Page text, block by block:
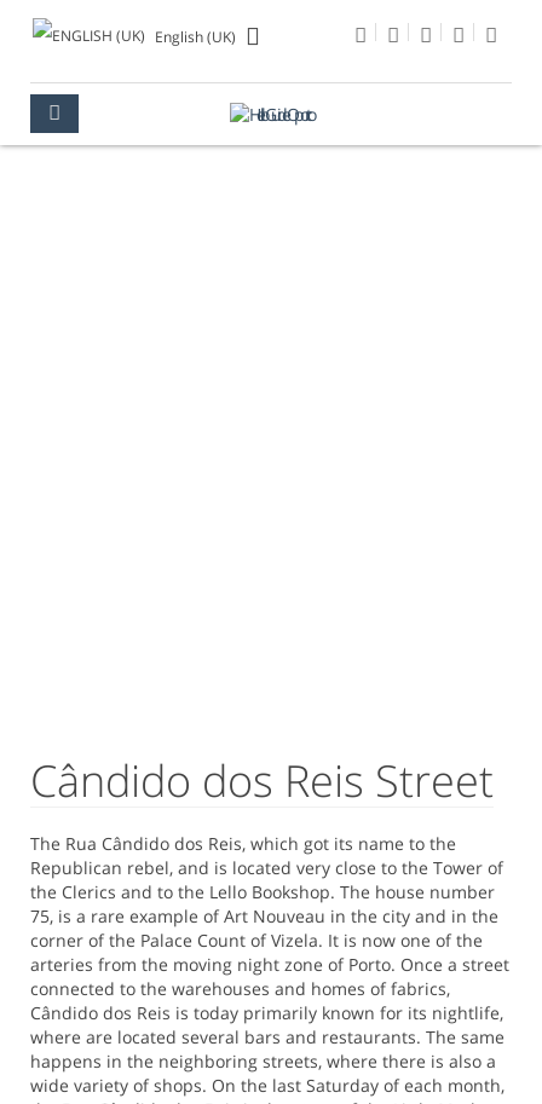
English (UK)
Cândido dos Reis Street
The Rua Cândido dos Reis, which got its name to the
Republican rebel, and is located very close to the Tower of
the Clerics and to the Lello Bookshop. The house number
75, is a rare example of Art Nouveau in the city and in the
corner of the Palace Count of Vizela. It is now one of the
arteries from the moving night zone of Porto. Once a street
connected to the warehouses and homes of fabrics,
Cândido dos Reis is today primarily known for its nightlife,
where are located several bars and restaurants. The same
happens in the neighboring streets, where there is also a
wide variety of shops. On the last Saturday of each month,